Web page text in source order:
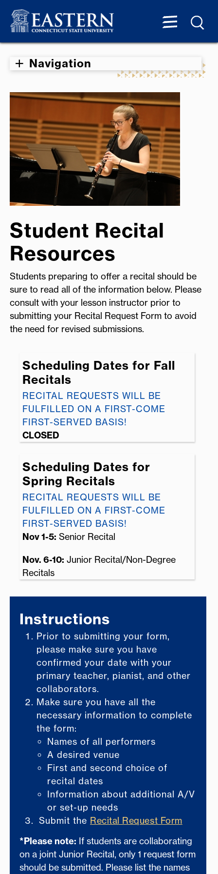
Navigation
Student Recital
Resources
Students preparing to offer a recital should be
sure to read all of the information below. Please
consult with your lesson instructor prior to
submitting your Recital Request Form to avoid
the need for revised submissions.
Scheduling Dates for Fall
Recitals
RECITAL REQUESTS WILL BE
FULFILLED ON A FIRST-COME
FIRST-SERVED BASIS!
CLOSED
Scheduling Dates for
Spring Recitals
RECITAL REQUESTS WILL BE
FULFILLED ON A FIRST-COME
FIRST-SERVED BASIS!
Nov 1-5: Senior Recital
Nov. 6-10: Junior Recital/Non-Degree
Recitals
Instructions
Prior to submitting your form,
please make sure you have
confirmed your date with your
primary teacher, pianist, and other
collaborators.
Make sure you have all the
necessary information to complete
the form:
Names of all performers
A desired venue
First and second choice of
recital dates
Information about additional A/V
or set-up needs
Submit the Recital Request Form
*Please note: If students are collaborating
on a joint Junior Recital, only 1 request form
should be submitted. Please list the names